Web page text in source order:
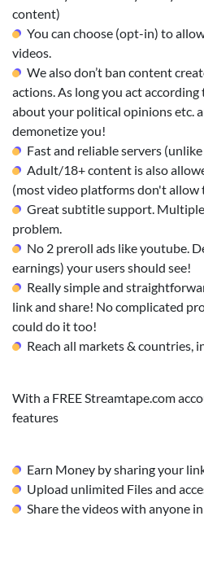
content)
You can choose (opt-in) to
videos.
We also don’t ban content
actions. As long you act according
about your political opinions etc.
demonetize you!
Fast and reliable servers
Adult/18+ content is also
(most video platforms don't allow
Great subtitle support. Multiple
problem.
No 2 preroll ads like youtube.
earnings) your users should see!
Really simple and
link and share! No complicated
could do it too!
Reach all markets & countries,
With a FREE Streamtape.com
features
Earn Money by sharing your
Upload unlimited Files and
Share the videos with anyone